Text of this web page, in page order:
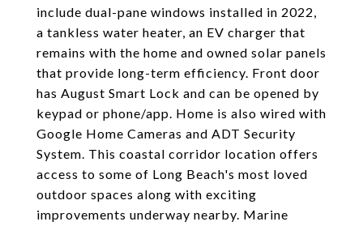
include dual-pane windows installed in 2022,
a tankless water heater, an EV charger that
remains with the home and owned solar panels
that provide long-term efficiency. Front door
has August Smart Lock and can be opened by
keypad or phone/app. Home is also wired with
Google Home Cameras and ADT Security
System. This coastal corridor location offers
access to some of Long Beach's most loved
outdoor spaces along with exciting
improvements underway nearby. Marine